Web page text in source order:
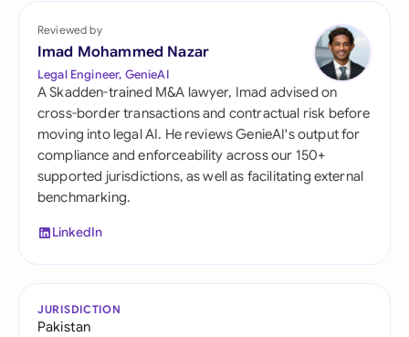
Reviewed by
Imad Mohammed Nazar
Legal Engineer, GenieAI
A Skadden-trained M&A lawyer, Imad advised on
cross-border transactions and contractual risk before
moving into legal AI. He reviews GenieAI's output for
compliance and enforceability across our 150+
supported jurisdictions, as well as facilitating external
benchmarking.
LinkedIn
JURISDICTION
Pakistan